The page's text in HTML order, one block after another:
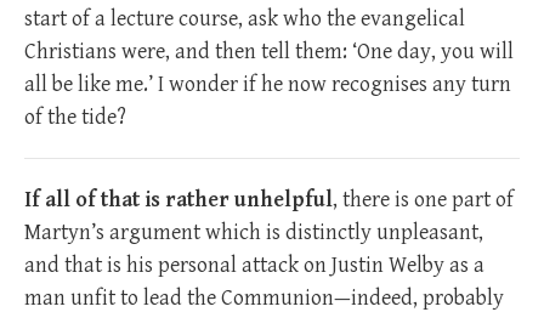
start of a lecture course, ask who the evangelical
Christians were, and then tell them: ‘One day, you will
all be like me.’ I wonder if he now recognises any turn
of the tide?
If all of that is rather unhelpful, there is one part of
Martyn’s argument which is distinctly unpleasant,
and that is his personal attack on Justin Welby as a
man unfit to lead the Communion—indeed, probably